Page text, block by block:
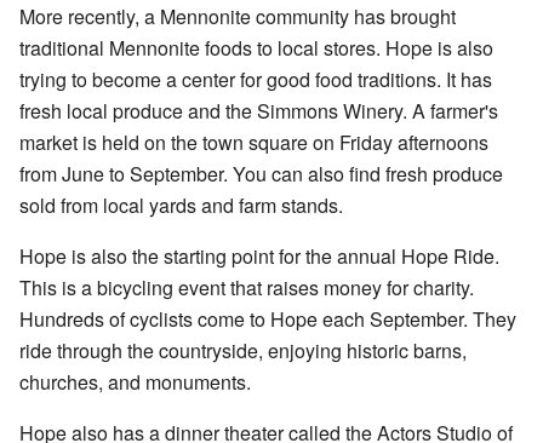
More recently, a Mennonite community has brought
traditional Mennonite foods to local stores. Hope is also
trying to become a center for good food traditions. It has
fresh local produce and the Simmons Winery. A farmer's
market is held on the town square on Friday afternoons
from June to September. You can also find fresh produce
sold from local yards and farm stands.
Hope is also the starting point for the annual Hope Ride.
This is a bicycling event that raises money for charity.
Hundreds of cyclists come to Hope each September. They
ride through the countryside, enjoying historic barns,
churches, and monuments.
Hope also has a dinner theater called the Actors Studio of